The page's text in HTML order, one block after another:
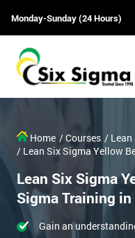
Monday-Sunday (24 Hours)
Home / Courses / Lean
/ Lean Six Sigma Yellow
Lean Six Sigma
Sigma Training
Gain an